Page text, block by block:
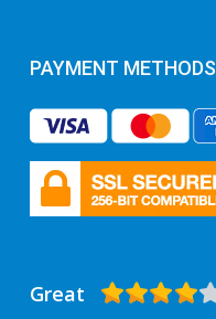
PAYMENT METHODS
Great